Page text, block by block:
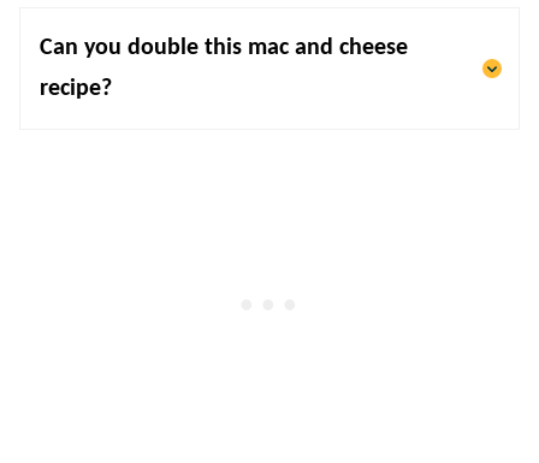
Can you double this mac and cheese
recipe?